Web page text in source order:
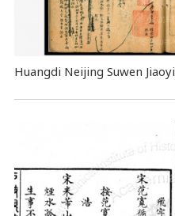
Huangdi Neijing Suwen Jiaoyi